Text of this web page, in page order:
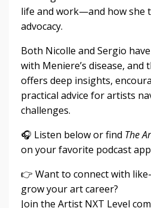
life and work—and how she
advocacy.
Both Nicolle and Sergio
with Meniere’s disease, and
offers deep insights,
practical advice for artists
challenges.
🎧 Listen below or find The
on your favorite podcast
👉 Want to connect with
grow your art career?
Join the Artist NXT Level